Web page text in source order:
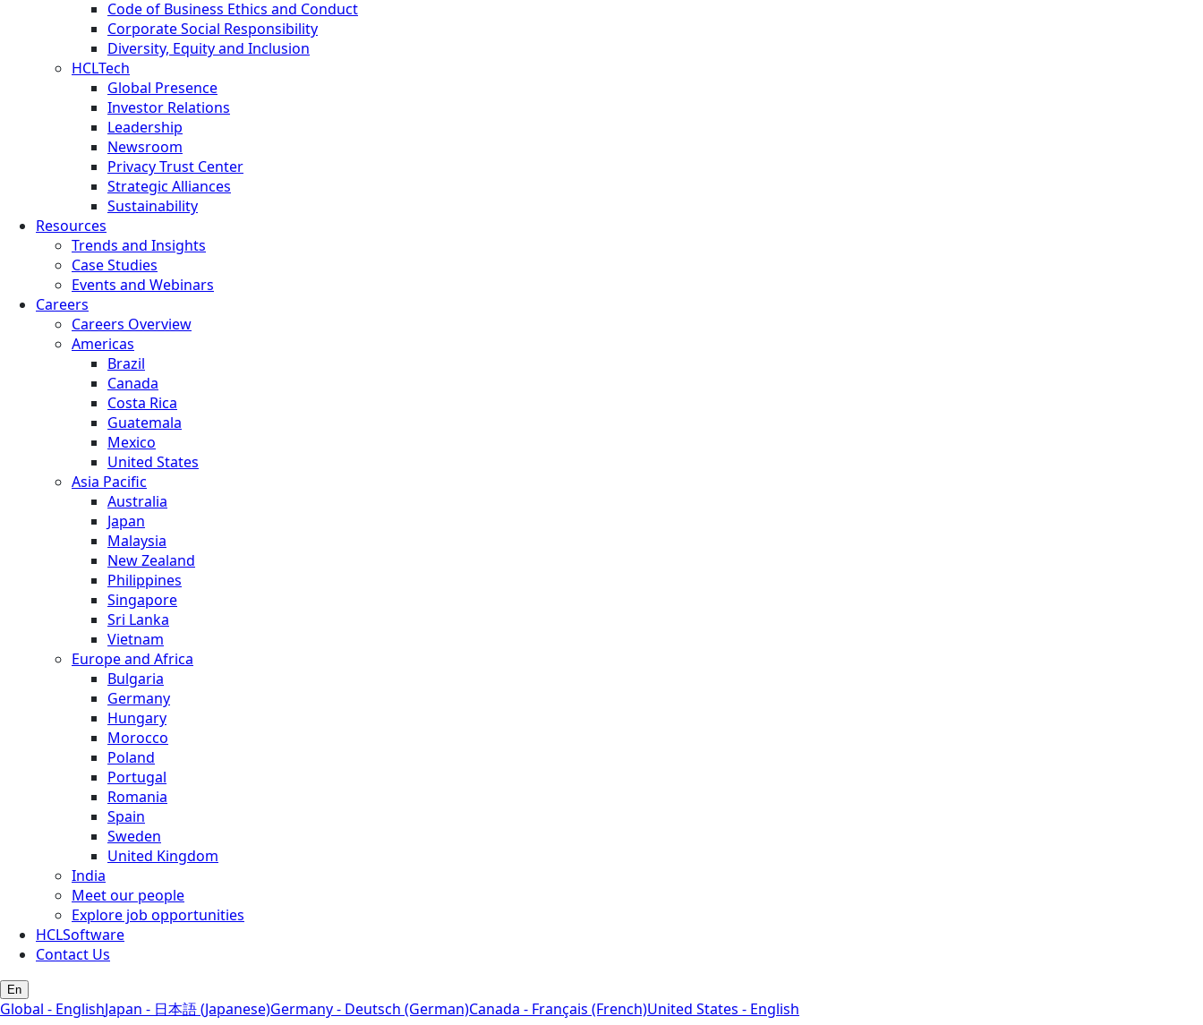
Code of Business Ethics and Conduct
Corporate Social Responsibility
Diversity, Equity and Inclusion
HCLTech
Global Presence
Investor Relations
Leadership
Newsroom
Privacy Trust Center
Strategic Alliances
Sustainability
Resources
Trends and Insights
Case Studies
Events and Webinars
Careers
Careers Overview
Americas
Brazil
Canada
Costa Rica
Guatemala
Mexico
United States
Asia Pacific
Australia
Japan
Malaysia
New Zealand
Philippines
Singapore
Sri Lanka
Vietnam
Europe and Africa
Bulgaria
Germany
Hungary
Morocco
Poland
Portugal
Romania
Spain
Sweden
United Kingdom
India
Meet our people
Explore job opportunities
HCLSoftware
Contact Us
En
Global - EnglishJapan - 日本語 (Japanese)Germany - Deutsch (German)Canada - Français (French)United States - English